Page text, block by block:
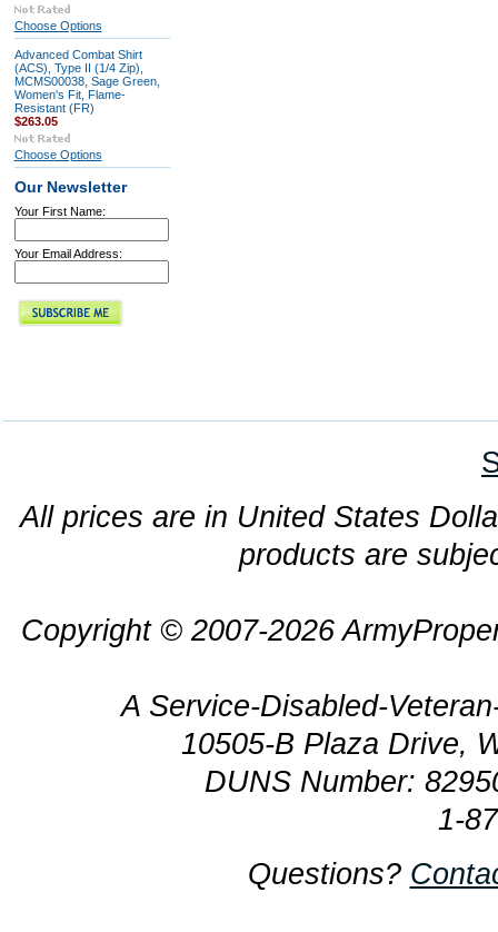
Choose Options
Advanced Combat Shirt
(ACS), Type II (1/4 Zip),
MCMS00038, Sage Green,
Women's Fit, Flame-
Resistant (FR)
$263.05
Choose Options
Our Newsletter
Your First Name:
Your Email Address:
All prices are in United States
products are
Copyright © 2007-2026
A Service-Disabled-
10505-B Plaza Drive,
DUNS Number:
1-
Questions?